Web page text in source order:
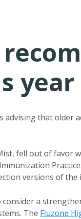
year
advising that older
fell out of favor
versions of the
a
The Fluzone